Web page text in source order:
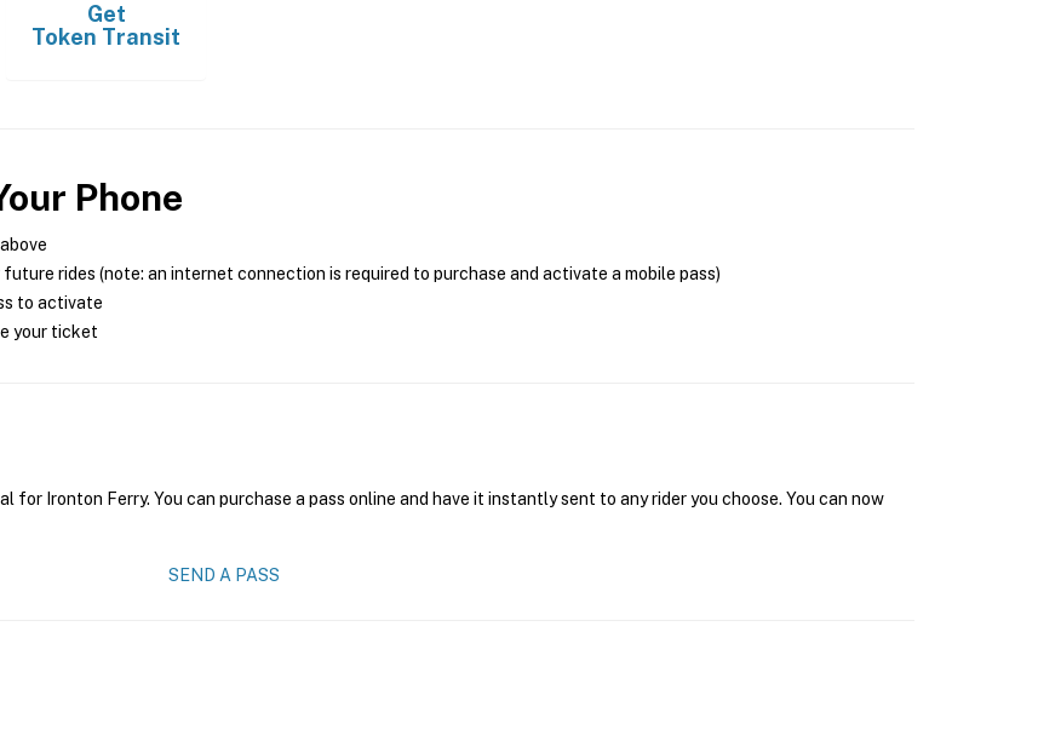
Get
Token Transit
Phone
rides (note: an internet connection is required to purchase and activate a mobile pass)
to activate
your ticket
for Ironton Ferry. You can purchase a pass online and have it instantly sent to any rider you choose. You can now
SEND A PASS